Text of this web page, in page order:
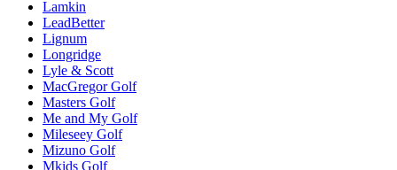
Lamkin
LeadBetter
Lignum
Longridge
Lyle & Scott
MacGregor Golf
Masters Golf
Me and My Golf
Mileseey Golf
Mizuno Golf
Mkids Golf